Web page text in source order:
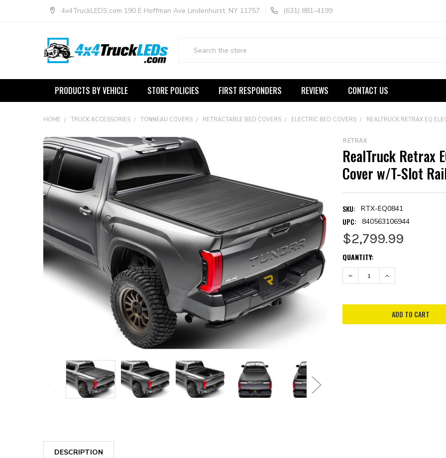
4x4TruckLEDS.com 190 E Hoffman Ave Lindenhurst, NY 11757 (631) 881-4199
PRODUCTS BY VEHICLE STORE POLICIES FIRST RESPONDERS REVIEWS CONTACT US
HOME TRUCK ACCESSORIES TONNEAU COVERS RETRACTABLE BED COVERS ELECTRIC BED COVERS REALTRUCK RETRAX EQ
RETRAX
RealTruck Retrax
Cover w/T-Slot
SKU: RTX-EQ0841
UPC: 840563106944
$2,799.99
CURRENT
STOCK:
QUANTITY:
DECREASE QUANTITY:INCREASE QUANTITY:
DESCRIPTION